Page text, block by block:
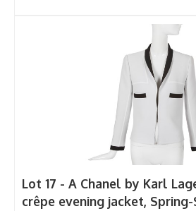
Lot 17 - A Chanel by Karl
crêpe evening jacket, Spring-